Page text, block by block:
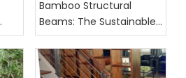
Bamboo Structural
Beams: The Sustainable
Future of Interior Design